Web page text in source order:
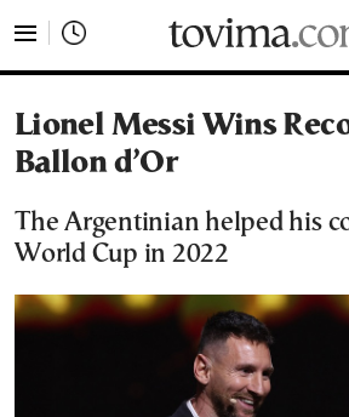
Lionel Messi Wins
Ballon d’Or
The Argentinian helped his
World Cup in 2022